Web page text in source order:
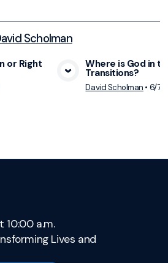
Scholman
or Right Where is God in
Transitions?
David Scholman • 6/7/
10:00 a.m.
Lives and